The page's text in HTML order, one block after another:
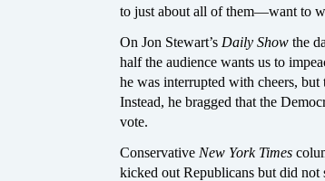
to just about all of them—want to
On Jon Stewart’s Daily Show the
half the audience wants us to
he was interrupted with cheers,
Instead, he bragged that the
vote.
Conservative New York Times
kicked out Republicans but did not